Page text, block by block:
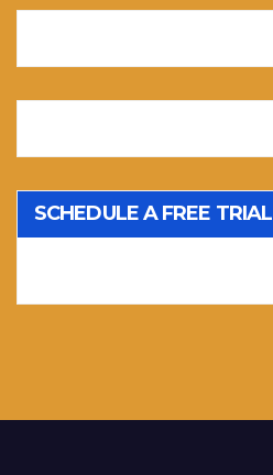
SCHEDULE A FREE TRIAL